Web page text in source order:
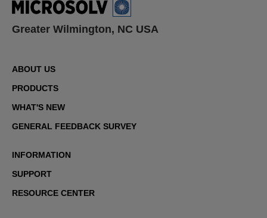
Greater Wilmington, NC USA
ABOUT US
PRODUCTS
WHAT'S NEW
GENERAL FEEDBACK SURVEY
INFORMATION
SUPPORT
RESOURCE CENTER